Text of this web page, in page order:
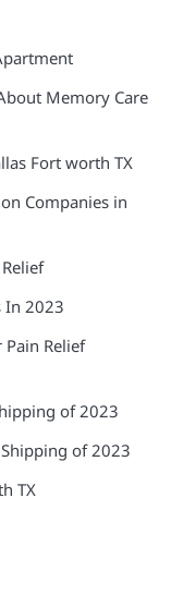
Memory Care
Fort worth TX
Companies in
In 2023
Pain Relief
of 2023
of 2023
TX